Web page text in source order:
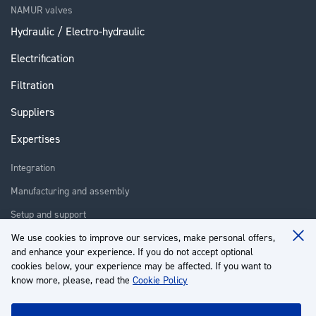
We use cookies to improve our services, make personal offers,
and enhance your experience. If you do not accept optional
cookies below, your experience may be affected. If you want to
know more, please, read the Cookie Policy
NAMUR valves
Hydraulic / Electro-hydraulic
Electrification
Filtration
Suppliers
Expertises
Integration
Manufacturing and assembly
Setup and support
Repair
Training
About us
Customer service